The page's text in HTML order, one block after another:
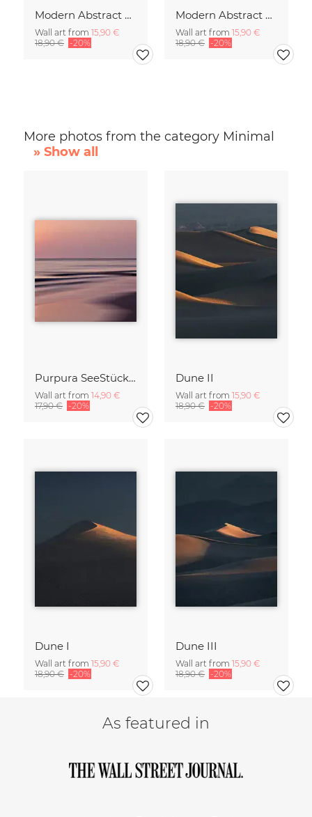
Modern Abstract Art
Wall art from 15,90 €
18,90 € -20%
Modern Abstract Art
Wall art from 15,90 €
18,90 € -20%
More photos from the category Minimal
» Show all
Purpura SeeStück No.18
Wall art from 14,90 €
17,90 € -20%
Dune II
Wall art from 15,90 €
18,90 € -20%
Dune I
Wall art from 15,90 €
18,90 € -20%
Dune III
Wall art from 15,90 €
18,90 € -20%
As featured in